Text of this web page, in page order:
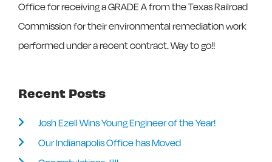
Office for receiving a GRADE A from the Texas Railroad
Commission for their environmental remediation work
performed under a recent contract. Way to go!!
Recent Posts
Josh Ezell Wins Young Engineer of the Year!
Our Indianapolis Office has Moved